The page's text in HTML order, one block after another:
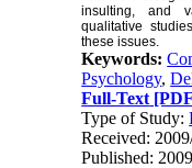
insulting, and
qualitative
these issues.
Keywords:
Psychology,
Full-Text
Type of Study:
Received:
Published: